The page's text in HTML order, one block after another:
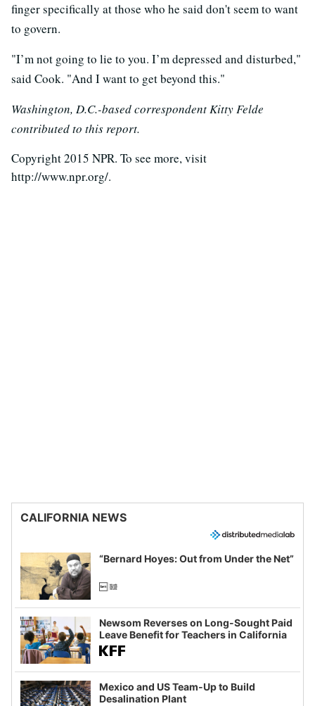
finger specifically at those who he said don't seem to want
to govern.
"I’m not going to lie to you. I’m depressed and disturbed,"
said Cook. "And I want to get beyond this."
Washington, D.C.-based correspondent Kitty Felde
contributed to this report.
Copyright 2015 NPR. To see more, visit
http://www.npr.org/.
CALIFORNIA NEWS
“Bernard Hoyes: Out from Under the Net”
Newsom Reverses on Long-Sought Paid
Leave Benefit for Teachers in California
Mexico and US Team-Up to Build
Desalination Plant